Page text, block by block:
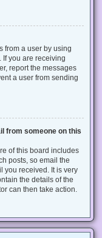
from a user by using
you are receiving
report the messages
a user from sending
from someone on this
of this board includes
posts, so email the
you received. It is very
the details of the
can then take action.